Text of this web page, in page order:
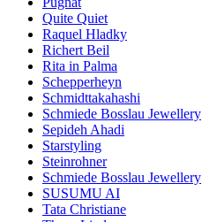
Quite Quiet
Raquel Hladky
Richert Beil
Rita in Palma
Schepperheyn
Schmidttakahashi
Schmiede Bosslau Jewellery
Sepideh Ahadi
Starstyling
Steinrohner
Schmiede Bosslau Jewellery
SUSUMU AI
Tata Christiane